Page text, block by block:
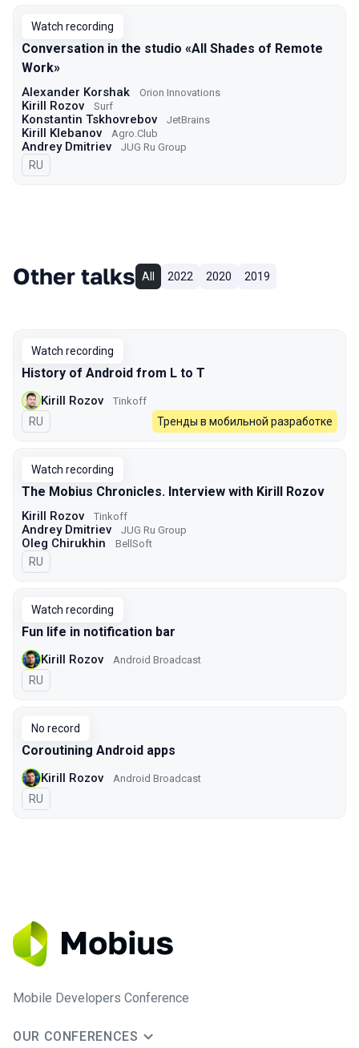
Watch recording
Conversation in the studio «All Shades of Remote
Work»
Alexander Korshak Orion Innovations
Kirill Rozov Surf
Konstantin Tskhovrebov JetBrains
Kirill Klebanov Agro.Сlub
Andrey Dmitriev JUG Ru Group
In Russian
RU
Other talks All 2022 2020 2019
Watch recording
History of Android from L to T
Kirill Rozov Tinkoff
In Russian
RU Тренды в мобильной разработке
Watch recording
The Mobius Chronicles. Interview with Kirill Rozov
Kirill Rozov Tinkoff
Andrey Dmitriev JUG Ru Group
Oleg Chirukhin BellSoft
In Russian
RU
Watch recording
Fun life in notification bar
Kirill Rozov Android Broadcast
In Russian
RU
No record
Coroutining Android apps
Kirill Rozov Android Broadcast
In Russian
RU
Mobile Developers Conference
OUR CONFERENCES